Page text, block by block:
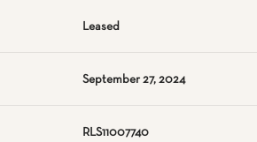
Leased
September 27, 2024
RLS11007740